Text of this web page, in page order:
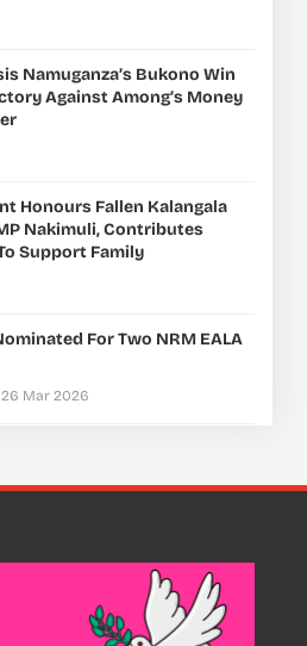
Namuganza’s Bukono Win
Against Among’s Money
Honours Fallen Kalangala
Nakimuli, Contributes
Support Family
For Two NRM EALA
26 Mar 2026